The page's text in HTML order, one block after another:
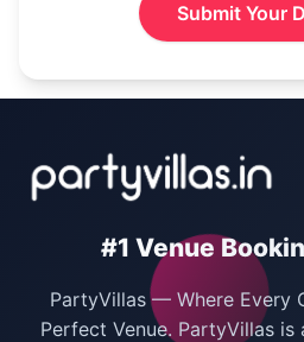
Submit Your
#1 Venue
PartyVillas — Where Every
Perfect Venue. PartyVillas